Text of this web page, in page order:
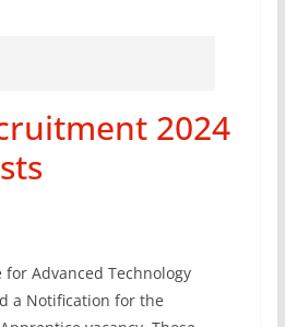
2024
for Advanced Technology
a Notification for the